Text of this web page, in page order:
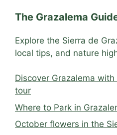
The Grazalema
Explore the Sierra de
local tips, and nature
Discover Grazalema with
tour
Where to Park in
October flowers in the